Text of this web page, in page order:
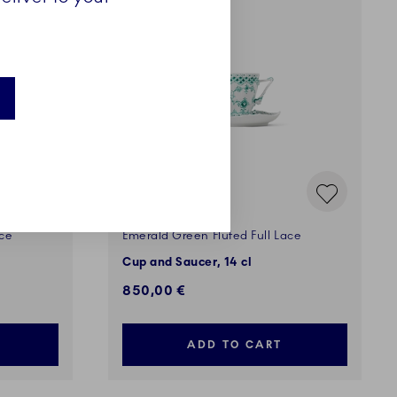
Emerald Green Fluted Full Lace
Cup and Saucer, 14 cl
850,00 €
ADD TO CART